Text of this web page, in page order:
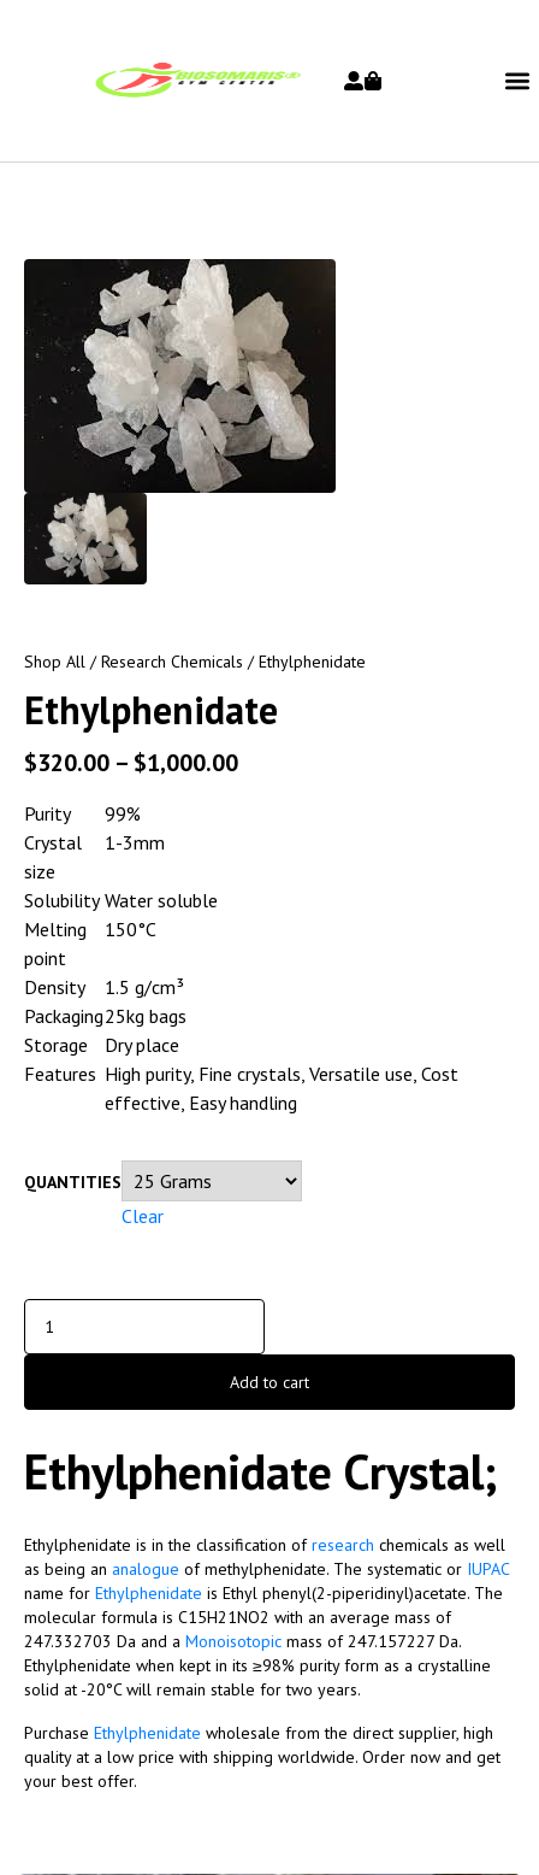
Shop All /Research Chemicals / Ethylphenidate
Ethylphenidate
$320.00 – $1,000.00
Purity
99%
Crystal
size
1-3mm
Solubility Water soluble
Melting
point
150°C
Density
1.5 g/cm³
Packaging25kg bags
Storage
Dry place
Features High purity, Fine crystals, Versatile use, Cost
effective, Easy handling
QUANTITIES
Clear
Add to cart
Ethylphenidate Crystal;
Ethylphenidate is in the classification ofresearch chemicals as well
as being an analogue of methylphenidate. The systematic or IUPAC
name for Ethylphenidate is Ethyl phenyl(2-piperidinyl)acetate. The
molecular formula is C15H21NO2 with an average mass of
247.332703 Da and a Monoisotopic mass of 247.157227 Da.
Ethylphenidate when kept in its ≥98% purity form as a crystalline
solid at -20°C will remain stable for two years.
Purchase Ethylphenidate wholesale from the direct supplier, high
quality at a low price with shipping worldwide. Order now and get
your best offer.